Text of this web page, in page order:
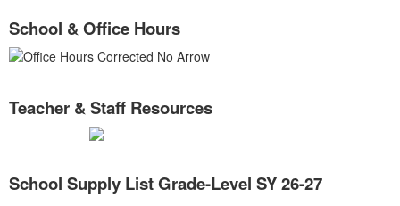
School & Office Hours
Teacher & Staff Resources
School Supply List Grade-Level SY 26-27